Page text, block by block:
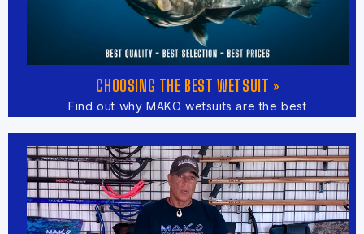
CHOOSING THE BEST WETSUIT »
Find out why MAKO wetsuits are the best